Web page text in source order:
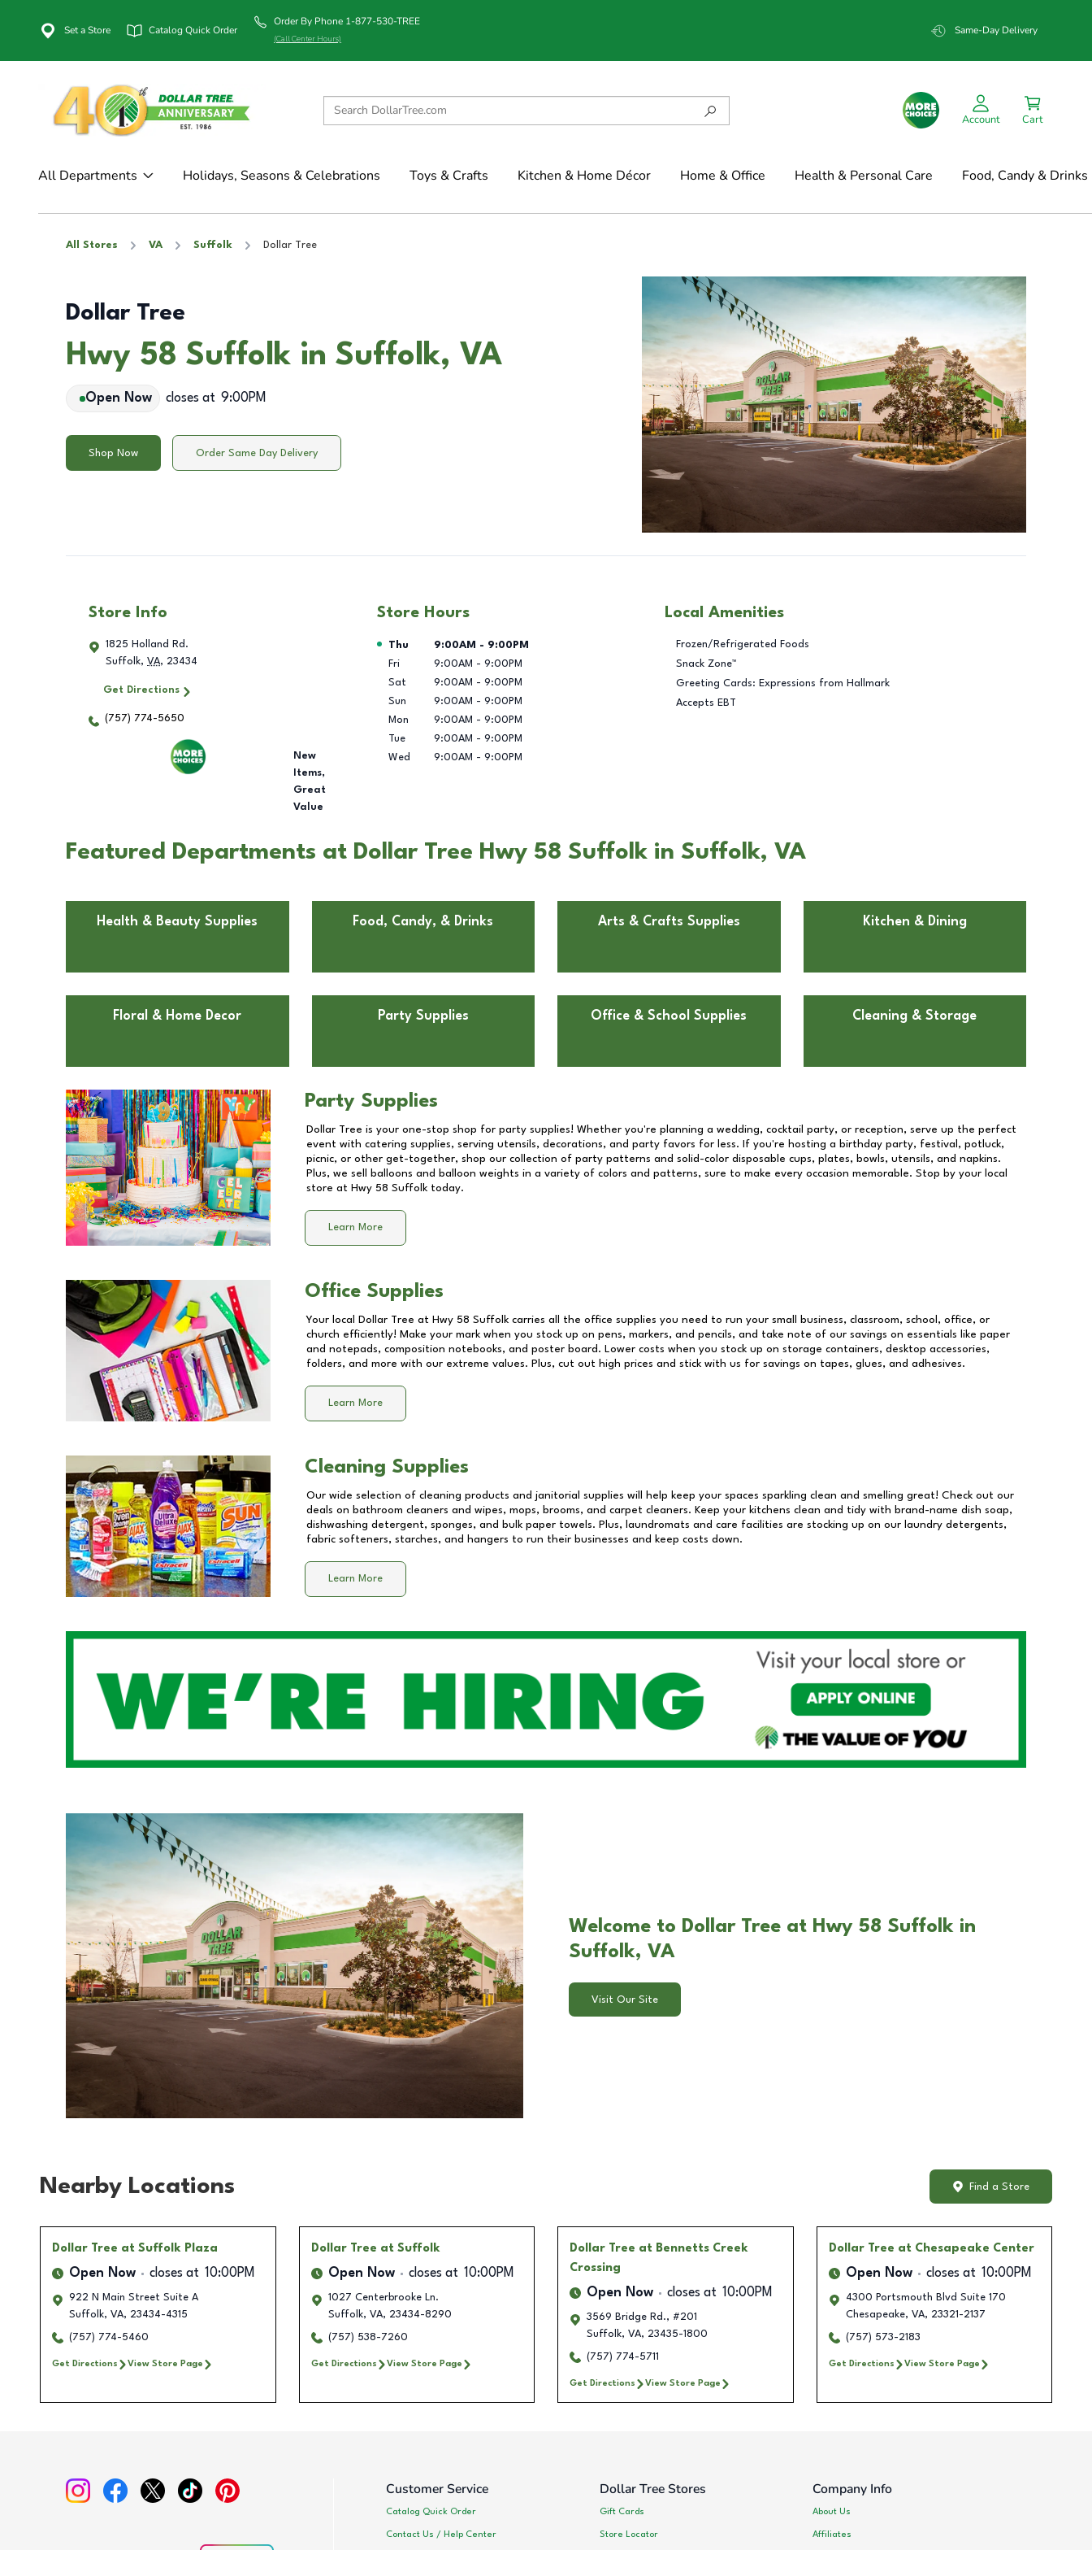
Set a Store Catalog Quick Order
Order By Phone 1-877-530-TREE
(Call Center Hours)
Same-Day Delivery
Account Cart
All Departments Holidays, Seasons & Celebrations Toys & Crafts Kitchen & Home Décor Home & Office Health & Personal Care Food, Candy & Drinks
All Stores VA Suffolk Dollar Tree
Dollar Tree
Hwy 58 Suffolk in Suffolk, VA
Open Now closes at 9:00PM
Shop Now Order Same Day Delivery
Store Info
1825 Holland Rd.
Suffolk, VA, 23434
Get Directions
(757) 774-5650
New
Items,
Great
Value
Store Hours
Day of the Week Hours
Thu 9:00AM - 9:00PM
Fri
9:00AM - 9:00PM
Sat
9:00AM - 9:00PM
Sun
9:00AM - 9:00PM
Mon
9:00AM - 9:00PM
Tue
9:00AM - 9:00PM
Wed
9:00AM - 9:00PM
Local Amenities
Frozen/Refrigerated Foods
Snack Zone™
Greeting Cards: Expressions from Hallmark
Accepts EBT
Featured Departments at Dollar Tree Hwy 58 Suffolk in Suffolk, VA
Health & Beauty Supplies Food, Candy, & Drinks Arts & Crafts Supplies Kitchen & Dining
Floral & Home Decor Party Supplies Office & School Supplies Cleaning & Storage
Party Supplies
Dollar Tree is your one-stop shop for party supplies! Whether you're planning a wedding, cocktail party, or reception, serve up the perfect
event with catering supplies, serving utensils, decorations, and party favors for less. If you're hosting a birthday party, festival, potluck,
picnic, or other get-together, shop our collection of party patterns and solid-color disposable cups, plates, bowls, utensils, and napkins.
Plus, we sell balloons and balloon weights in a variety of colors and patterns, sure to make every occasion memorable. Stop by your local
store at Hwy 58 Suffolk today.
Learn More
Office Supplies
Your local Dollar Tree at Hwy 58 Suffolk carries all the office supplies you need to run your small business, classroom, school, office, or
church efficiently! Make your mark when you stock up on pens, markers, and pencils, and take note of our savings on essentials like paper
and notepads, composition notebooks, and poster board. Lower costs when you stock up on storage containers, desktop accessories,
folders, and more with our extreme values. Plus, cut out high prices and stick with us for savings on tapes, glues, and adhesives.
Learn More
Cleaning Supplies
Our wide selection of cleaning products and janitorial supplies will help keep your spaces sparkling clean and smelling great! Check out our
deals on bathroom cleaners and wipes, mops, brooms, and carpet cleaners. Keep your kitchens clean and tidy with brand-name dish soap,
dishwashing detergent, sponges, and bulk paper towels. Plus, laundromats and care facilities are stocking up on our laundry detergents,
fabric softeners, starches, and hangers to run their businesses and keep costs down.
Learn More
Welcome to Dollar Tree at Hwy 58 Suffolk in
Suffolk, VA
Visit Our Site
Nearby Locations Find a Store
Dollar Tree at Suffolk Plaza
Open Now closes at 10:00PM
922 N Main Street Suite A
Suffolk, VA, 23434-4315
(757) 774-5460
Get Directions View Store Page
Dollar Tree at Suffolk
Open Now closes at 10:00PM
1027 Centerbrooke Ln.
Suffolk, VA, 23434-8290
(757) 538-7260
Get Directions View Store Page
Dollar Tree at Bennetts Creek
Crossing
Open Now closes at 10:00PM
3569 Bridge Rd., #201
Suffolk, VA, 23435-1800
(757) 774-5711
Get Directions View Store Page
Dollar Tree at Chesapeake Center
Open Now closes at 10:00PM
4300 Portsmouth Blvd Suite 170
Chesapeake, VA, 23321-2137
(757) 573-2183
Get Directions View Store Page
Customer Service
Catalog Quick Order
Contact Us / Help Center
Dollar Tree Stores
Gift Cards
Store Locator
Company Info
About Us
Affiliates